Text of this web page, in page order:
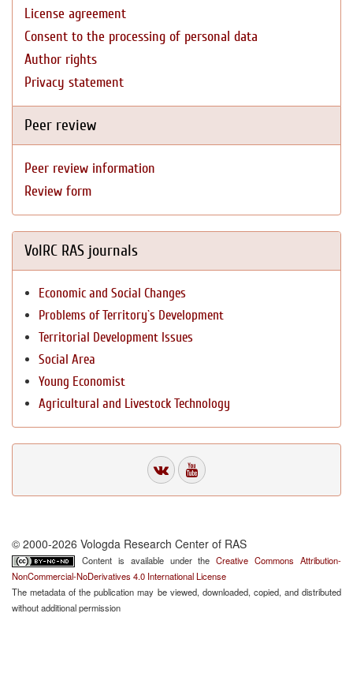
License agreement
Consent to the processing of personal data
Author rights
Privacy statement
Peer review
Peer review information
Review form
VolRC RAS journals
Economic and Social Changes
Problems of Territory`s Development
Territorial Development Issues
Social Area
Young Economist
Agricultural and Livestock Technology
© 2000-2026 Vologda Research Center of RAS
Content is available under theCreative Commons Attribution-
NonCommercial-NoDerivatives 4.0 International License
The metadata of the publication may be viewed, downloaded, copied, and distributed
without additional permission